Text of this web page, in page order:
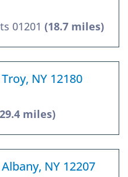
01201 (18.7 miles)
NY 12180
miles)
NY 12207